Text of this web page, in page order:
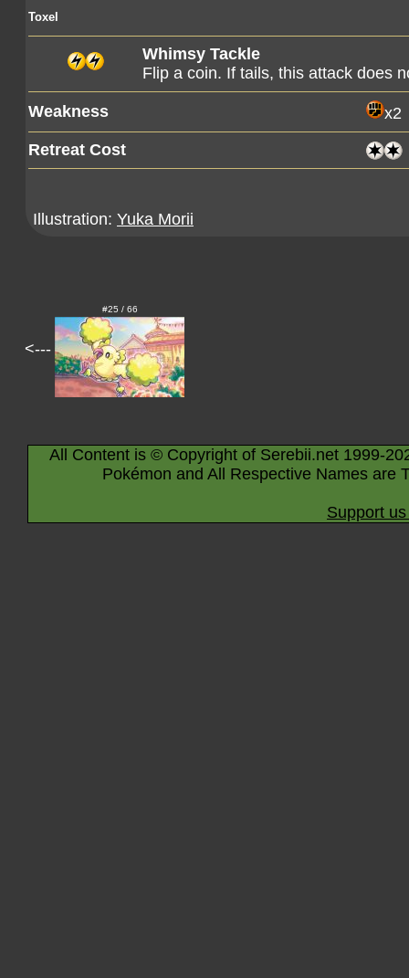
Toxel
Whimsy Tackle
Flip a coin. If tails, this attack does
Weakness
x2
Retreat Cost
Illustration: Yuka Morii
<---
#25 / 66
All Content is © Copyright of Serebii.net 1999-
Pokémon and All Respective Names are
Support